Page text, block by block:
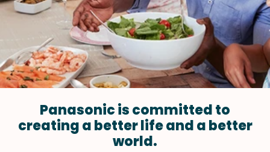
Panasonic is committed to
creating a better life and a better
world.